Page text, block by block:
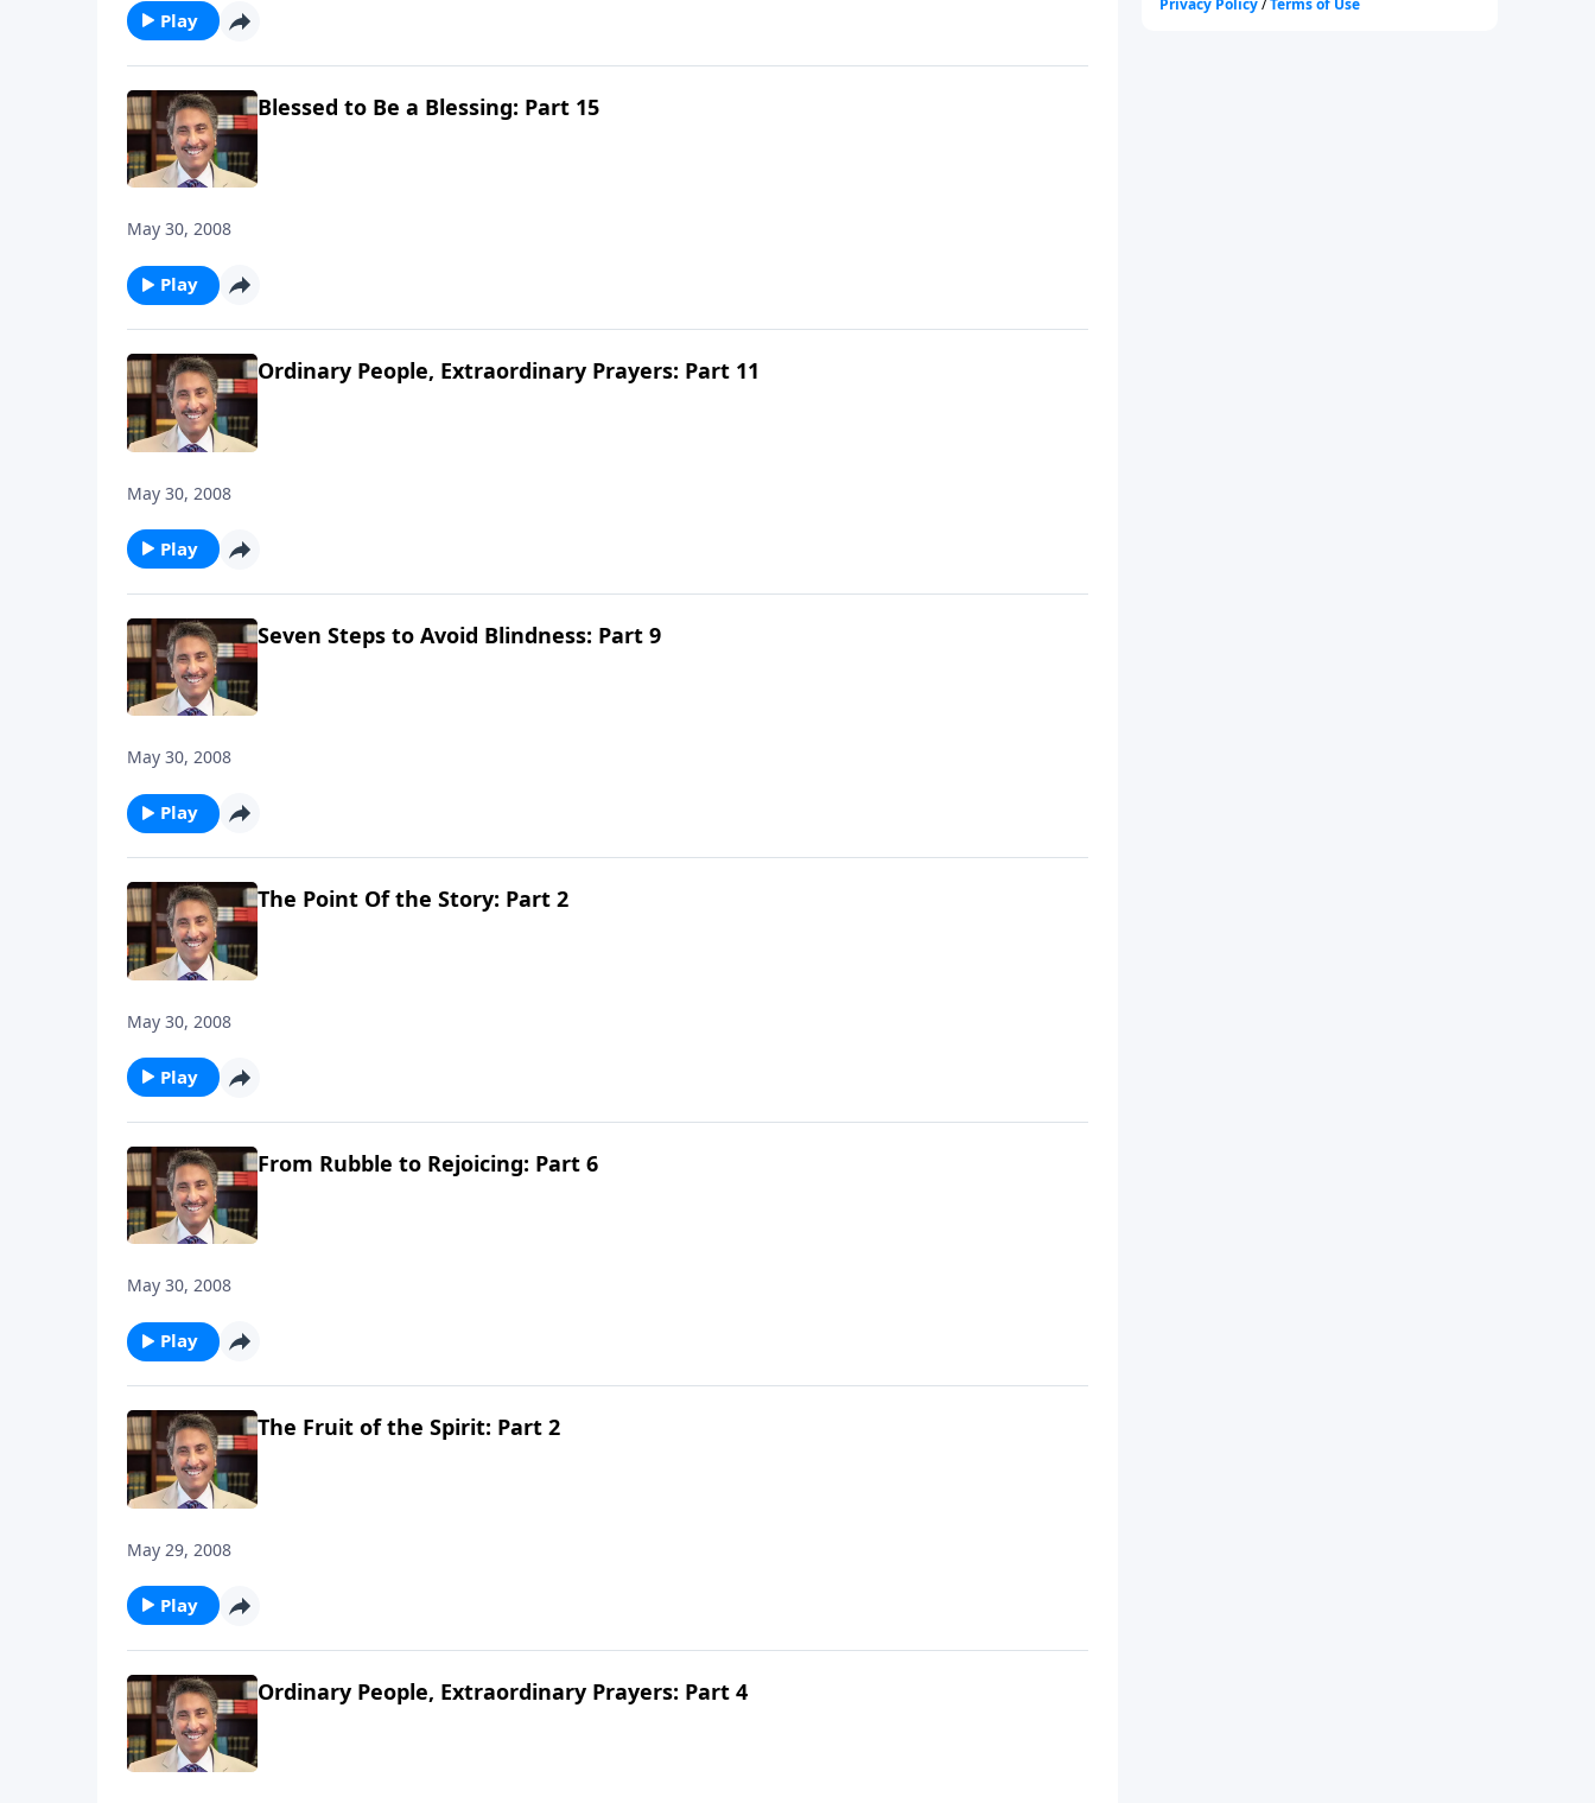
Play
Blessed to Be a Blessing: Part 15
May 30, 2008
Play
Ordinary People, Extraordinary Prayers: Part 11
May 30, 2008
Play
Seven Steps to Avoid Blindness: Part 9
May 30, 2008
Play
The Point Of the Story: Part 2
May 30, 2008
Play
From Rubble to Rejoicing: Part 6
May 30, 2008
Play
The Fruit of the Spirit: Part 2
May 29, 2008
Play
Ordinary People, Extraordinary Prayers: Part 4